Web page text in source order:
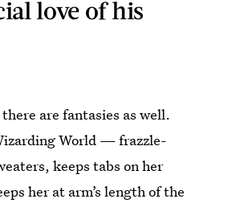
love of his
are fantasies as well.
World — frazzle-
keeps tabs on her
her at arm’s length of the